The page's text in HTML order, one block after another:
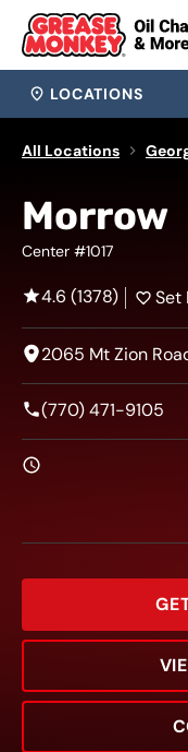
LOCATIONS
All Locations
Morrow
Center #1017
4.6 (1378) Set
2065 Mt Zion
(770) 471-9105